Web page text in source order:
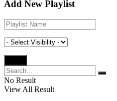
Add New Playlist
No Result
View All Result